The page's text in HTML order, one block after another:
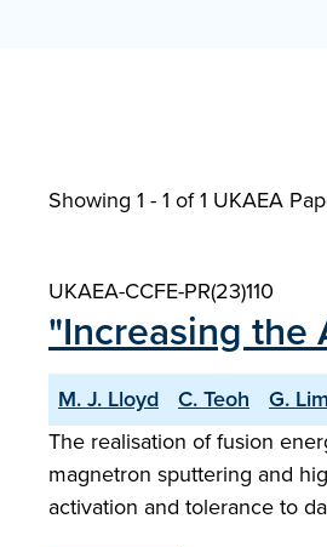
Showing 1 - 1 of1 UKAEA
UKAEA-CCFE-PR(23)110
"Increasing the
M. J. Lloyd C. Teoh G. Lim
The realisation of fusion
magnetron sputtering and
activation and tolerance to